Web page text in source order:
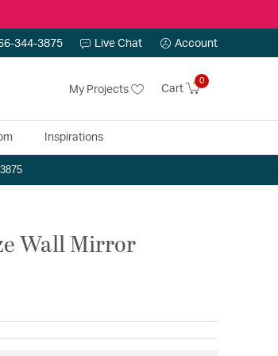
344-3875 Live Chat Account
My Projects Cart
0
Inspirations
Wall Mirror